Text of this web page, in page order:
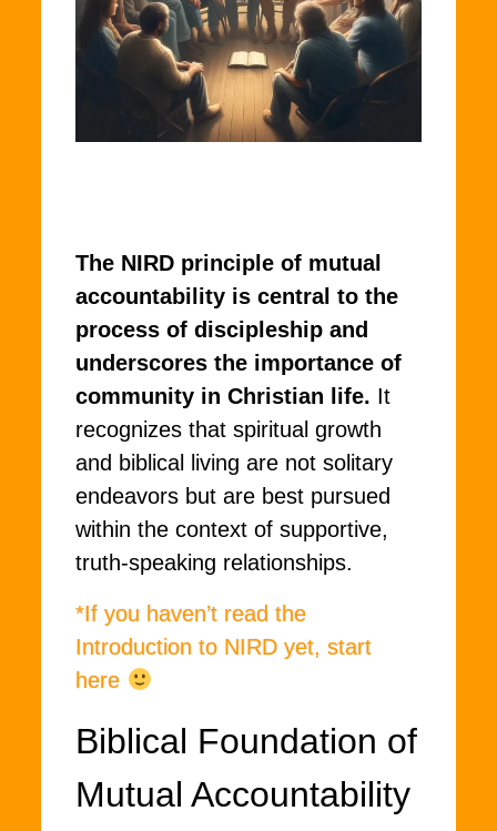
The NIRD principle of mutual
accountability is central to the
process of discipleship and
underscores the importance of
community in Christian life. It
recognizes that spiritual growth
and biblical living are not solitary
endeavors but are best pursued
within the context of supportive,
truth-speaking relationships.
*If you haven’t read the
Introduction to NIRD yet, start
here
Biblical Foundation of
Mutual Accountability